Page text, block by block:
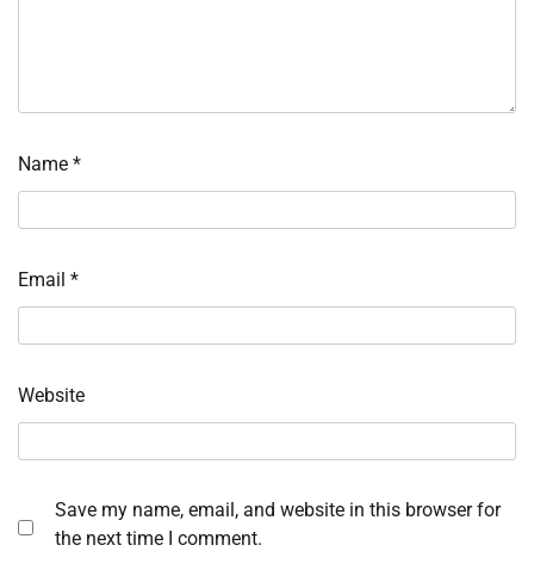
Name *
Email *
Website
Save my name, email, and website in this browser for
the next time I comment.